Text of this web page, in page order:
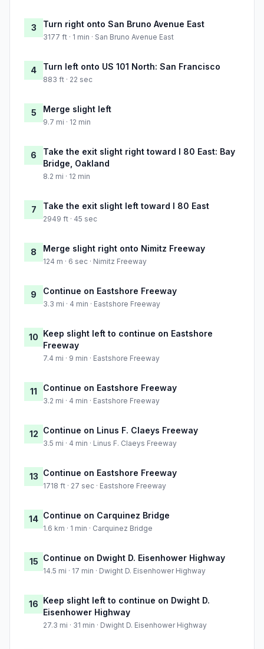
3 Turn right onto San Bruno Avenue East
3177 ft · 1 min · San Bruno Avenue East
4 Turn left onto US 101 North: San Francisco
883 ft · 22 sec
5 Merge slight left
9.7 mi · 12 min
6
Take the exit slight right toward I 80 East: Bay
Bridge, Oakland
8.2 mi · 12 min
7 Take the exit slight left toward I 80 East
2949 ft · 45 sec
8 Merge slight right onto Nimitz Freeway
124 m · 6 sec · Nimitz Freeway
9 Continue on Eastshore Freeway
3.3 mi · 4 min · Eastshore Freeway
10 Keep slight left to continue on Eastshore
Freeway
7.4 mi · 9 min · Eastshore Freeway
11 Continue on Eastshore Freeway
3.2 mi · 4 min · Eastshore Freeway
12 Continue on Linus F. Claeys Freeway
3.5 mi · 4 min · Linus F. Claeys Freeway
13 Continue on Eastshore Freeway
1718 ft · 27 sec · Eastshore Freeway
14 Continue on Carquinez Bridge
1.6 km · 1 min · Carquinez Bridge
15 Continue on Dwight D. Eisenhower Highway
14.5 mi · 17 min · Dwight D. Eisenhower Highway
16 Keep slight left to continue on Dwight D.
Eisenhower Highway
27.3 mi · 31 min · Dwight D. Eisenhower Highway